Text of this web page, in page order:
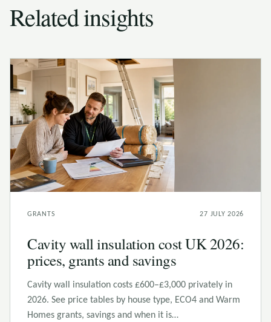
Related insights
GRANTS 27 JULY 2026
Cavity wall insulation cost UK 2026:
prices, grants and savings
Cavity wall insulation costs £600–£3,000 privately in
2026. See price tables by house type, ECO4 and Warm
Homes grants, savings and when it is…